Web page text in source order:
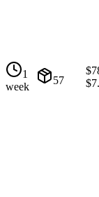
1
week
57
$
$